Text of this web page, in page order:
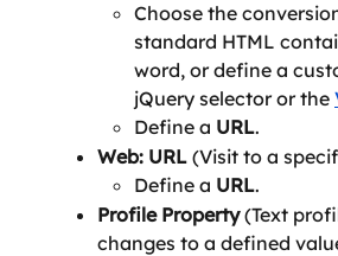
Choose the
standard HTML
word, or define a
jQuery selector or the
Define a URL.
Web: URL (Visit to a
Define a URL.
Profile Property (Text
changes to a defined